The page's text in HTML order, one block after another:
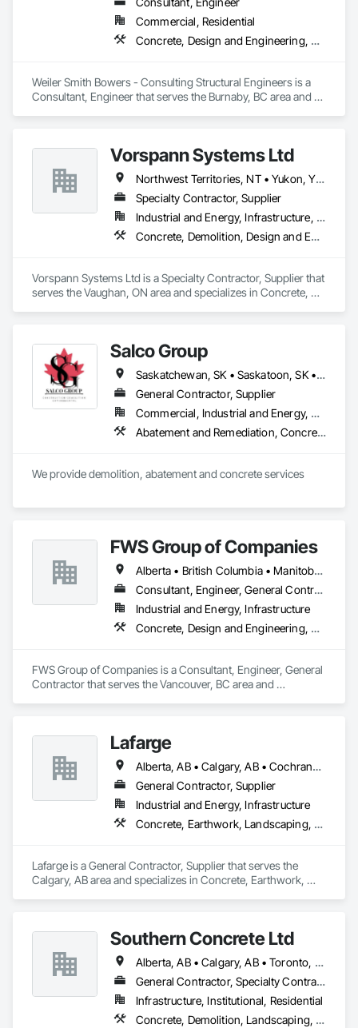
Commercial, Residential
Concrete, Design and Engineering, Masonry, Structural Steel
Weiler Smith Bowers - Consulting Structural Engineers is a
Consultant, Engineer that serves the Burnaby, BC area and
Vorspann Systems Ltd
Northwest Territories, NT • Yukon, YT • Alberta • British Columbia • Manitoba • Newfoundland and Labrador • Ontario • Québec • Saskatchewan
Specialty Contractor, Supplier
Industrial and Energy, Infrastructure, Institutional
Concrete, Demolition, Design and Engineering, Project Management and Coordination
Vorspann Systems Ltd is a Specialty Contractor, Supplier that
serves the Vaughan, ON area and specializes in Concrete,
Salco Group
Saskatchewan, SK • Saskatoon, SK • Alberta • British Columbia
General Contractor, Supplier
Commercial, Industrial and Energy, Residential
Abatement and Remediation, Concrete, Selective Building Interior Demolition, Structure Demolition
We provide demolition, abatement and concrete services
FWS Group of Companies
Alberta • British Columbia • Manitoba • Saskatchewan
Consultant, Engineer, General Contractor
Industrial and Energy, Infrastructure
Concrete, Design and Engineering, Project Management and Coordination, Structural Steel
FWS Group of Companies is a Consultant, Engineer, General
Contractor that serves the Vancouver, BC area and
Lafarge
Alberta, AB • Calgary, AB • Cochrane, AB • Foothills County, AB • Alberta
General Contractor, Supplier
Industrial and Energy, Infrastructure
Concrete, Earthwork, Landscaping, Project Management and Coordination
Lafarge is a General Contractor, Supplier that serves the
Calgary, AB area and specializes in Concrete, Earthwork,
Southern Concrete Ltd
Alberta, AB • Calgary, AB • Toronto, ON • Alberta • British Columbia • Manitoba • Ontario • Saskatchewan
General Contractor, Specialty Contractor
Infrastructure, Institutional, Residential
Concrete, Demolition, Landscaping, Rough Carpentry